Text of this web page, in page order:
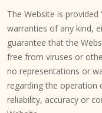
The Website is provided
warranties of any kind,
guarantee that the
free from viruses or
no representations or
regarding the operation
reliability, accuracy or